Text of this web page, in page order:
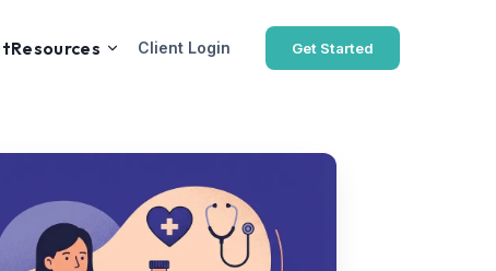
Resources Client Login Get Started